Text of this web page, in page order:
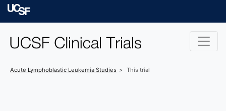
Skip to main content
Acute Lymphoblastic Leukemia Studies This trial